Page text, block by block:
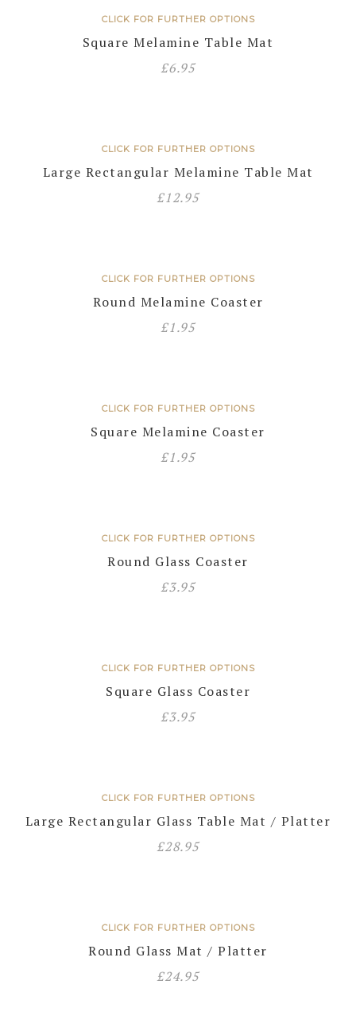
CLICK FOR FURTHER OPTIONS
Square Melamine Table Mat
£6.95
CLICK FOR FURTHER OPTIONS
Large Rectangular Melamine Table Mat
£12.95
CLICK FOR FURTHER OPTIONS
Round Melamine Coaster
£1.95
CLICK FOR FURTHER OPTIONS
Square Melamine Coaster
£1.95
CLICK FOR FURTHER OPTIONS
Round Glass Coaster
£3.95
CLICK FOR FURTHER OPTIONS
Square Glass Coaster
£3.95
CLICK FOR FURTHER OPTIONS
Large Rectangular Glass Table Mat / Platter
£28.95
CLICK FOR FURTHER OPTIONS
Round Glass Mat / Platter
£24.95